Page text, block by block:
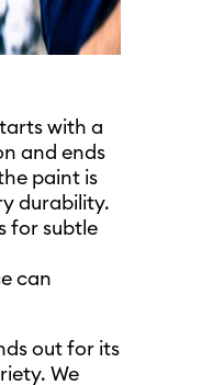
with a
and ends
paint is
durability.
for subtle
can
out for its
We